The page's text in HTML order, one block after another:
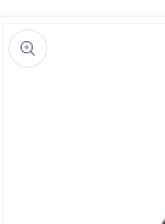
product